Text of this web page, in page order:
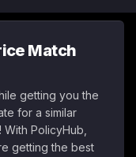
Match
getting you the
for a similar
PolicyHub,
getting the best